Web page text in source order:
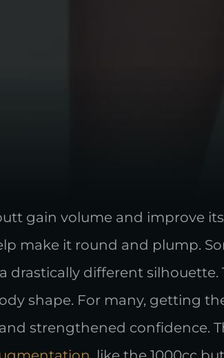
gain volume and improve
make it round and plump.
drastically different silhouette.
shape. For many, getting
strengthened confidence.